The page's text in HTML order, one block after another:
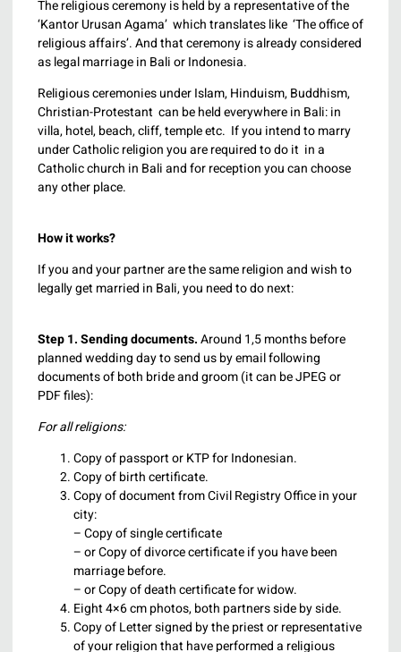
The religious ceremony is held by a representative of the
‘Kantor Urusan Agama’ which translates like ‘The office of
religious affairs’. And that ceremony is already considered
as legal marriage in Bali or Indonesia.
Religious ceremonies under Islam, Hinduism, Buddhism,
Christian-Protestant can be held everywhere in Bali: in
villa, hotel, beach, cliff, temple etc. If you intend to marry
under Catholic religion you are required to do it in a
Catholic church in Bali and for reception you can choose
any other place.
How it works?
If you and your partner are the same religion and wish to
legally get married in Bali, you need to do next:
Step 1.Sending documents.Around 1,5 months before
planned wedding day to send us by email following
documents of both bride and groom (it can be JPEG or
PDF files):
For all religions:
Copy of passport or KTP for Indonesian.
Copy of birth certificate.
Copy of document from Civil Registry Office in your
city:
– Copy of single certificate
– or Copy of divorce certificate if you have been
marriage before.
– or Copy of death certificate for widow.
Eight 4×6 cm photos, both partners side by side.
Copy of Letter signed by the priest or representative
of your religion that have performed a religious